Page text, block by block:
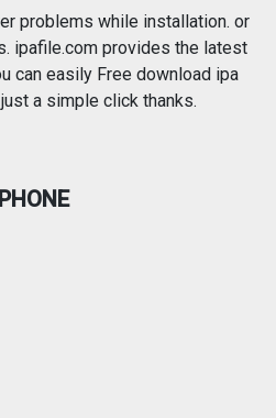
Productivity
Shopping
problems while installation. or
ipafile.com provides the latest
can easily Free download ipa
a simple click thanks.